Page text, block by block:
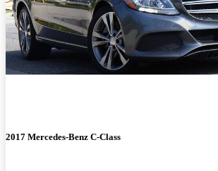
2017 Mercedes-Benz C-Class